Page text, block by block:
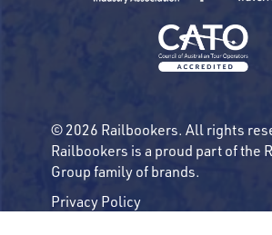
© 2026 Railbookers. All rights
Railbookers is a proud part of the
Group family of brands.
Privacy Policy